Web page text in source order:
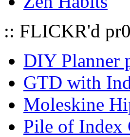
:: FLICKR'd
DIY Planner
GTD with
Moleskine
Pile of Index